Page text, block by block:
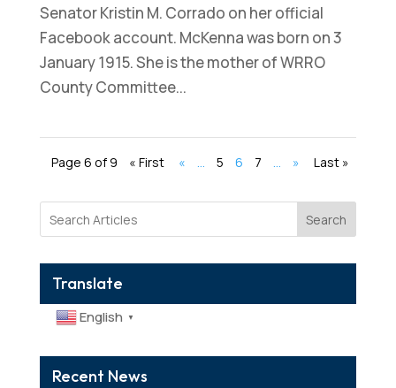
Senator Kristin M. Corrado on her official
Facebook account. McKenna was born on 3
January 1915. She is the mother of WRRO
County Committee...
Page 6 of 9 « First « ... 5 6 7 ... » Last »
Search
Translate
English ▼
Recent News